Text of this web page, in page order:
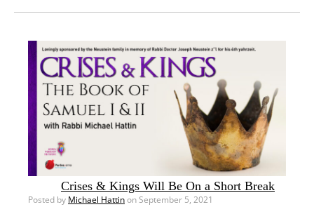
Crises & Kings Will Be On a Short Break
Posted by Michael Hattinon September 5, 2021